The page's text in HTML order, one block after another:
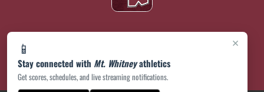
×
📱
Stay connected with Mt. Whitneyathletics
Get scores, schedules, and live streaming notifications.